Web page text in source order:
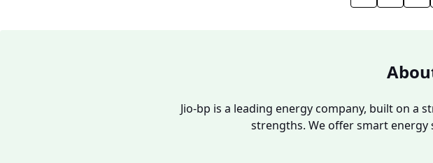
Call Now
Jio-bp is a leading energy company, built on a
strengths. We offer smart energy